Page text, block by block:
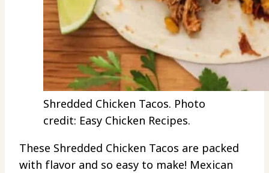
Shredded Chicken Tacos. Photo
credit: Easy Chicken Recipes.
These Shredded Chicken Tacos are packed
with flavor and so easy to make! Mexican